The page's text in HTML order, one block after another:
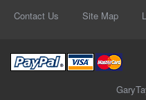
Contact Us Site Map